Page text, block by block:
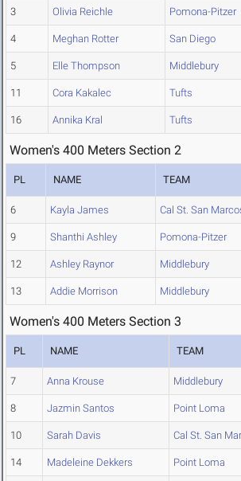
3 Olivia Reichle Pomona-Pitzer
4 Meghan Rotter San Diego
5 Elle Thompson Middlebury
11 Cora Kakalec Tufts
16 Annika Kral Tufts
Women's 400 Meters Section 2
PL NAME TEAM
6 Kayla James Cal St. San
9 Shanthi Ashley Pomona-Pitzer
12 Ashley Raynor Middlebury
13 Addie Morrison Middlebury
Women's 400 Meters Section 3
PL NAME TEAM
7 Anna Krouse Middlebury
8 Jazmin Santos Point Loma
10 Sarah Davis Cal St. San
14 Madeleine Dekkers Point Loma